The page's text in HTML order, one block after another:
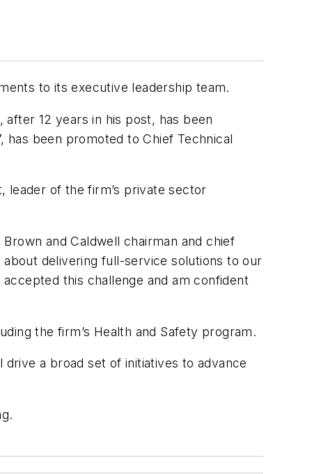
to its executive leadership team.
12 years in his post, has been
has been promoted to Chief Technical
leader of the firm’s private sector
and Caldwell chairman and chief
delivering full-service solutions to our
this challenge and am confident
the firm’s Health and Safety program.
a broad set of initiatives to advance